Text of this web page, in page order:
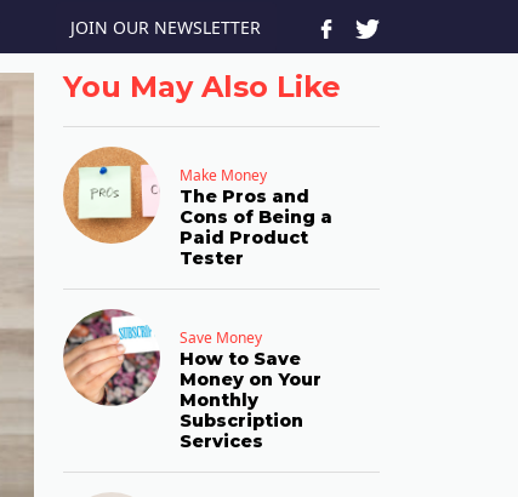
JOIN OUR NEWSLETTER
You May Also Like
Make Money
The Pros and
Cons of Being a
Paid Product
Tester
Save Money
How to Save
Money on Your
Monthly
Subscription
Services